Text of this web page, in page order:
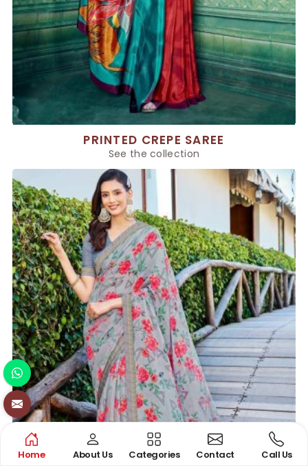
PRINTED CREPE SAREE
See the collection
Home About Us Categories Contact Call Us